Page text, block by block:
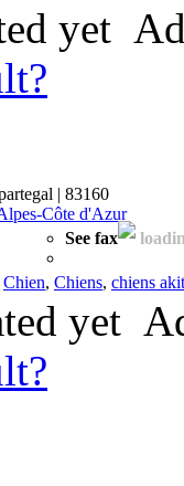
yet
| 83160
Côte d'Azur
See fax
Chien, Chiens, chiens
yet